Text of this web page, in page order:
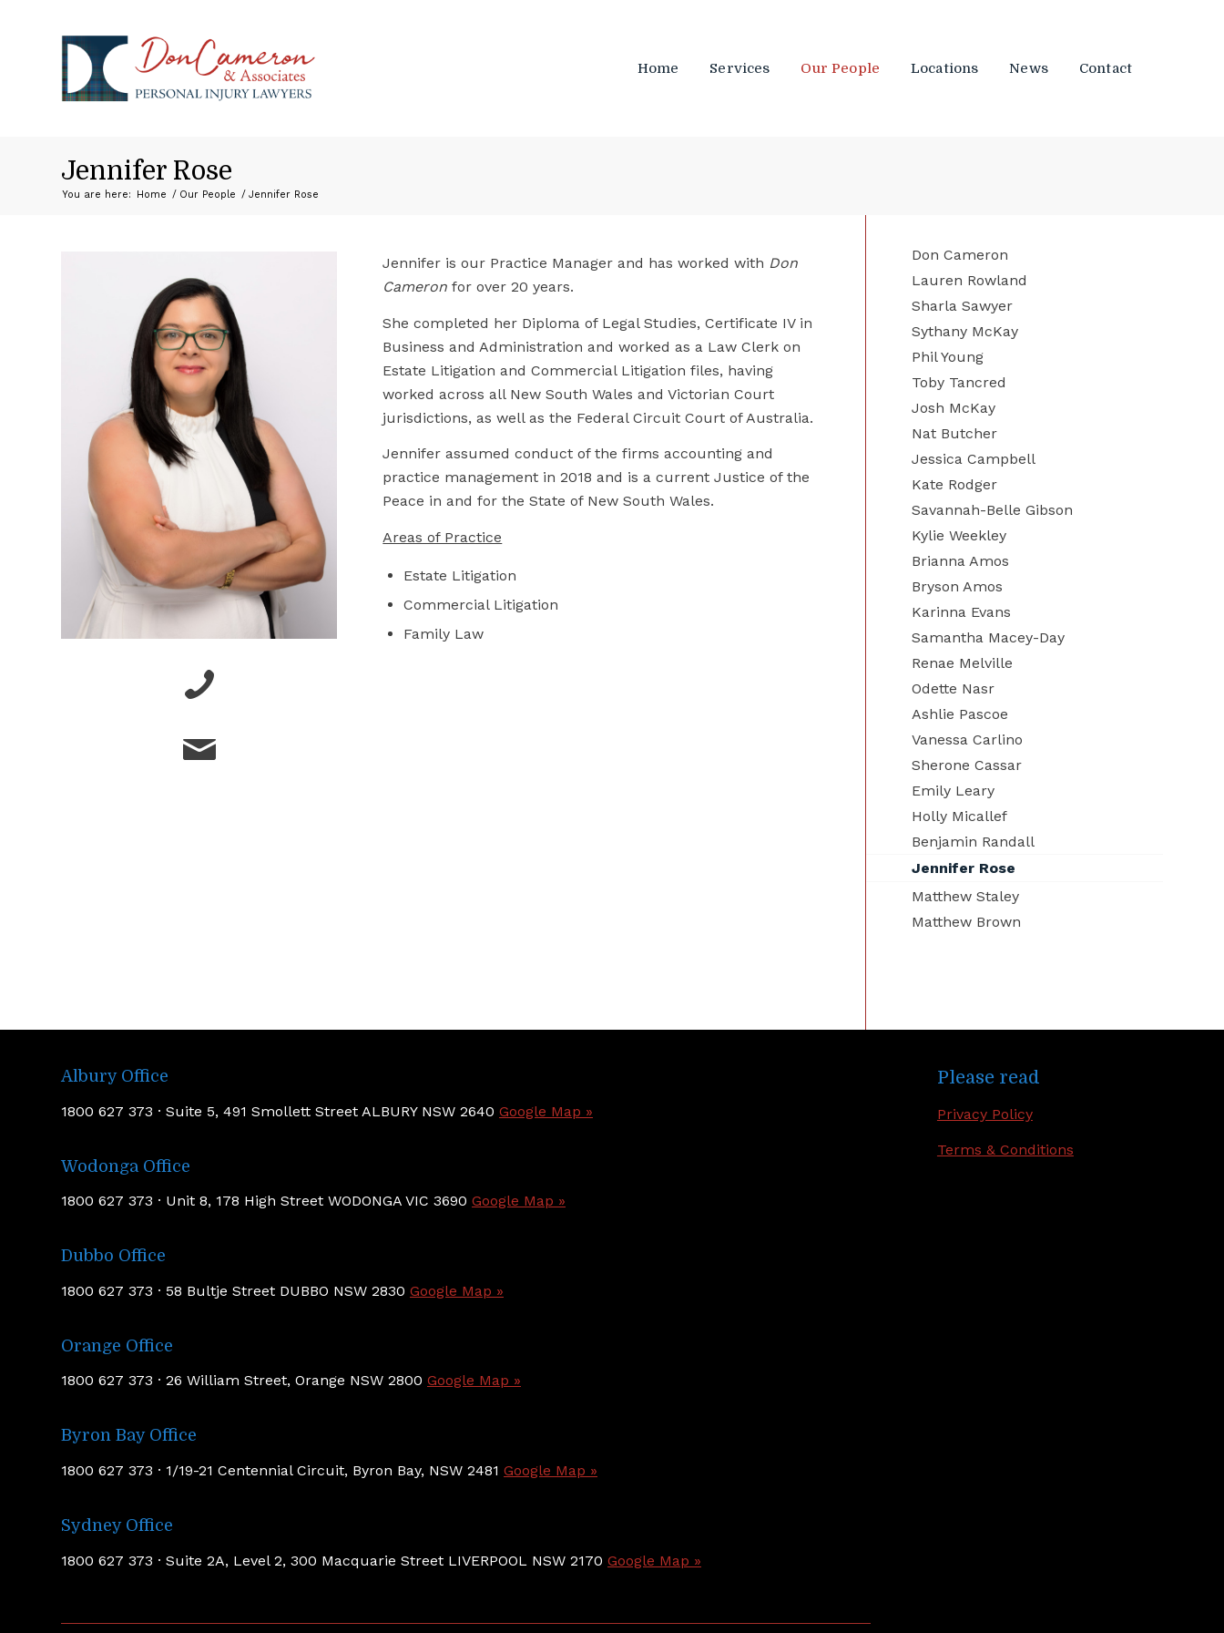
Home Services Our People Locations News Contact
Jennifer Rose
You are here: Home / Our People / Jennifer Rose
Jennifer is our Practice Manager and has worked with Don
Cameron for over 20 years.
She completed her Diploma of Legal Studies, Certificate IV in
Business and Administration and worked as a Law Clerk on
Estate Litigation and Commercial Litigation files, having
worked across all New South Wales and Victorian Court
jurisdictions, as well as the Federal Circuit Court of Australia.
Jennifer assumed conduct of the firms accounting and
practice management in 2018 and is a current Justice of the
Peace in and for the State of New South Wales.
Areas of Practice
Estate Litigation
Commercial Litigation
Family Law
Don Cameron
Lauren Rowland
Sharla Sawyer
Sythany McKay
Phil Young
Toby Tancred
Josh McKay
Nat Butcher
Jessica Campbell
Kate Rodger
Savannah-Belle Gibson
Kylie Weekley
Brianna Amos
Bryson Amos
Karinna Evans
Samantha Macey-Day
Renae Melville
Odette Nasr
Ashlie Pascoe
Vanessa Carlino
Sherone Cassar
Emily Leary
Holly Micallef
Benjamin Randall
Jennifer Rose
Matthew Staley
Matthew Brown
Albury Office
1800 627 373 · Suite 5, 491 Smollett Street ALBURY NSW 2640 Google Map »
Wodonga Office
1800 627 373 · Unit 8, 178 High Street WODONGA VIC 3690 Google Map »
Dubbo Office
1800 627 373 · 58 Bultje Street DUBBO NSW 2830 Google Map »
Orange Office
1800 627 373 · 26 William Street, Orange NSW 2800 Google Map »
Byron Bay Office
1800 627 373 · 1/19-21 Centennial Circuit, Byron Bay, NSW 2481 Google Map »
Sydney Office
1800 627 373 · Suite 2A, Level 2, 300 Macquarie Street LIVERPOOL NSW 2170 Google Map »
Please read
Privacy Policy
Terms & Conditions